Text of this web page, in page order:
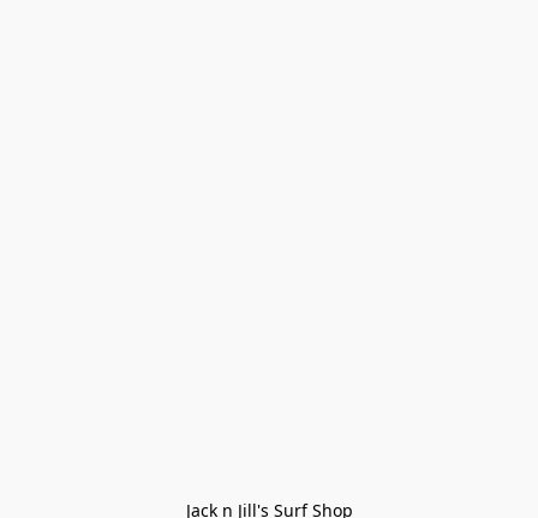
Jack n Jill's Surf Shop